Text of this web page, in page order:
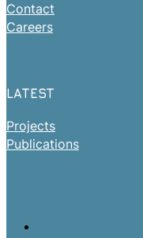
Contact
Careers
LATEST
Projects
Publications